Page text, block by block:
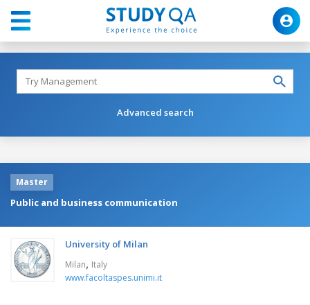
Advanced search
Master
Public and business communication
University of Milan
Milan, Italy
www.facoltaspes.unimi.it